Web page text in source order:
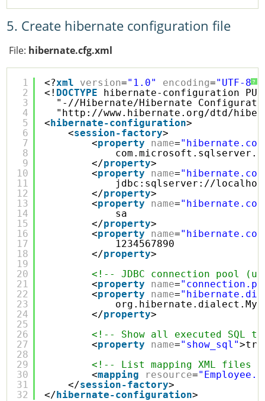
5. Create hibernate configuration file
File: hibernate.cfg.xml
?
1
2
3
4
5
6
7
8
9
10
11
12
13
14
15
16
17
18
19
20
21
22
23
24
25
26
27
28
29
30
31
32
<?xml version="1.0" encoding="UTF-8"
<! DOCTYPE
hibernate-configuration
"-//Hibernate/Hibernate
" http://www.hibernate.org/dtd/
<hibernate-configuration>
<session-factory>
<property name=
</property>
<property name=
jdbc: sqlserver://
</property>
<property name=
sa
</property>
<property name=
1234567890
</property>
<!-- JDBC connection pool
<property name=
<property name=
</property>
<!-- Show all executed SQL
<property name="show_sql"
<!-- List mapping XML files
<mapping resource=
</session-factory>
</hibernate-configuration>